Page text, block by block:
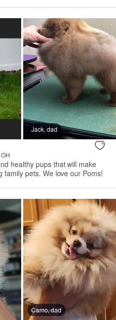
Jack, dad
healthy pups that will make
pets. We love our Poms!
Camo, dad